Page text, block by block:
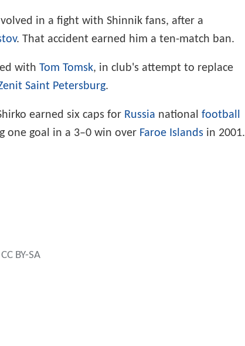
in a fight with Shinnik fans, after a
. That accident earned him a ten-match ban.
with Tom Tomsk, in club's attempt to replace
Saint Petersburg.
earned six caps for Russia national football
one goal in a 3–0 win over Faroe Islands in 2001.
BY-SA